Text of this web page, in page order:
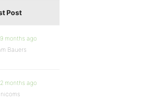
Post
months ago
Bauers
months ago
nicoms